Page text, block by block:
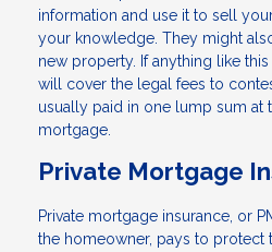
information and use it to sell
your knowledge. They might
new property. If anything like
will cover the legal fees to
usually paid in one lump sum at
mortgage.
Private Mortgage
Private mortgage insurance, or
the homeowner, pays to protect